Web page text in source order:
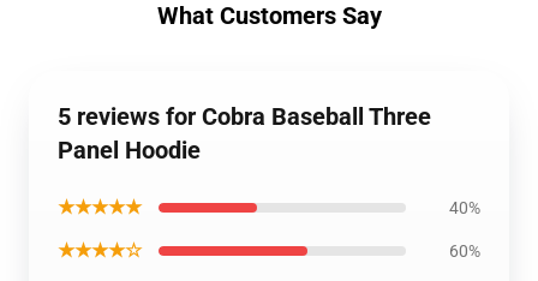
What Customers Say
5 reviews for Cobra Baseball Three
Panel Hoodie
★★★★★ 40%
★★★★☆ 60%